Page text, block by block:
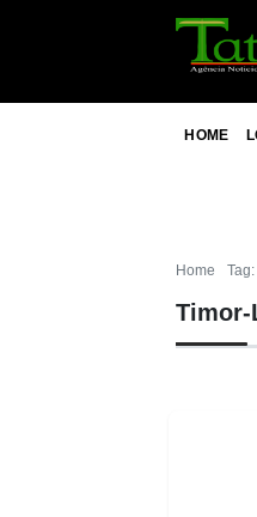
HOME
Home
Timor-